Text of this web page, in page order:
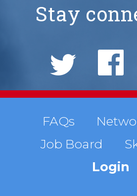
NIMS
Stay
Social
Links
Footer
menu
FAQs
Job Board
Login